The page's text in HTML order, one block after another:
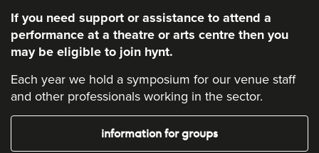
If you need support or assistance to attend a
performance at a theatre or arts centre then you
may be eligible to join hynt.
Each year we hold a symposium for our venue staff
and other professionals working in the sector.
information for groups